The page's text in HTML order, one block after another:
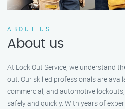
ABOUT US
About us
At Lock Out Service, we understand
out. Our skilled professionals are
commercial, and automotive
safely and quickly. With years of